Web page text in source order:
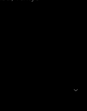
article is © 2025
Permitted excerpts
No derivative